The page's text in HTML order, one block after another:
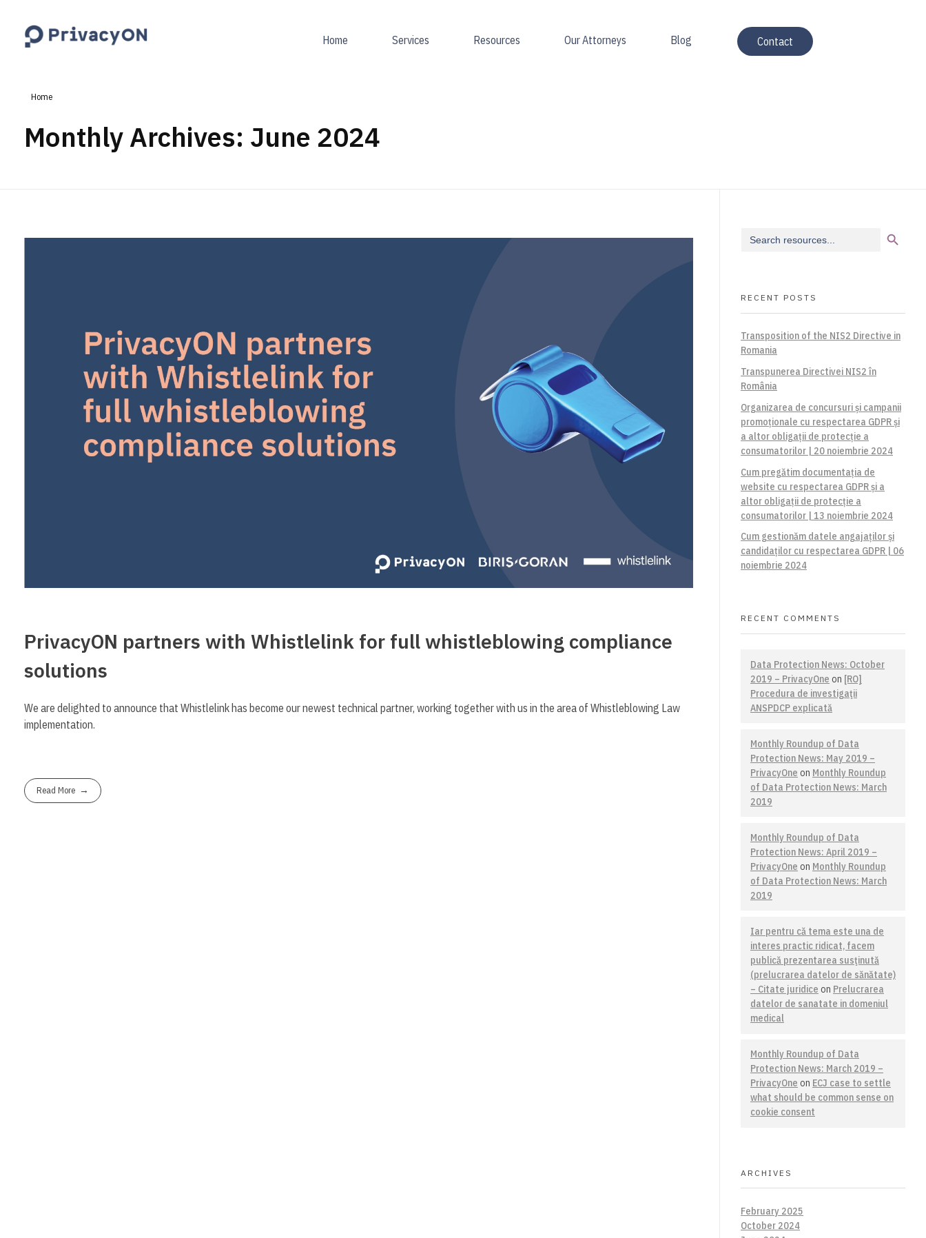
Home Services Resources Our Attorneys Blog Contact
Home
Monthly Archives: June 2024
PrivacyON partners with Whistlelink for full whistleblowing compliance
solutions
We are delighted to announce that Whistlelink has become our newest technical partner, working together with us in the area of Whistleblowing Law
implementation.
Read More
for:
RECENT POSTS
Transposition of the NIS2 Directive in
Romania
Transpunerea Directivei NIS2 în
România
Organizarea de concursuri și campanii
promoționale cu respectarea GDPR și
a altor obligații de protecție a
consumatorilor | 20 noiembrie 2024
Cum pregătim documentația de
website cu respectarea GDPR și a
altor obligații de protecție a
consumatorilor | 13 noiembrie 2024
Cum gestionăm datele angajaților și
candidaților cu respectarea GDPR | 06
noiembrie 2024
RECENT COMMENTS
Data Protection News: October
2019 – PrivacyOne on [RO]
Procedura de investigaţii
ANSPDCP explicată
Monthly Roundup of Data
Protection News: May 2019 –
PrivacyOne on Monthly Roundup
of Data Protection News: March
2019
Monthly Roundup of Data
Protection News: April 2019 –
PrivacyOne on Monthly Roundup
of Data Protection News: March
2019
Iar pentru că tema este una de
interes practic ridicat, facem
publică prezentarea susţinută
(prelucrarea datelor de sănătate)
– Citate juridice on Prelucrarea
datelor de sanatate in domeniul
medical
Monthly Roundup of Data
Protection News: March 2019 –
PrivacyOne on ECJ case to settle
what should be common sense on
cookie consent
ARCHIVES
February 2025
October 2024